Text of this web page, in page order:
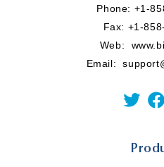
Phone: +1-
Fax: +1-
Web:
Email: